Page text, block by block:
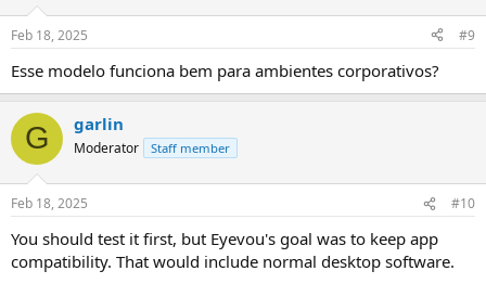
Feb 18, 2025 #9
Esse modelo funciona bem para ambientes corporativos?
G garlin
Moderator Staff member
Feb 18, 2025 #10
You should test it first, but Eyevou's goal was to keep app
compatibility. That would include normal desktop software.